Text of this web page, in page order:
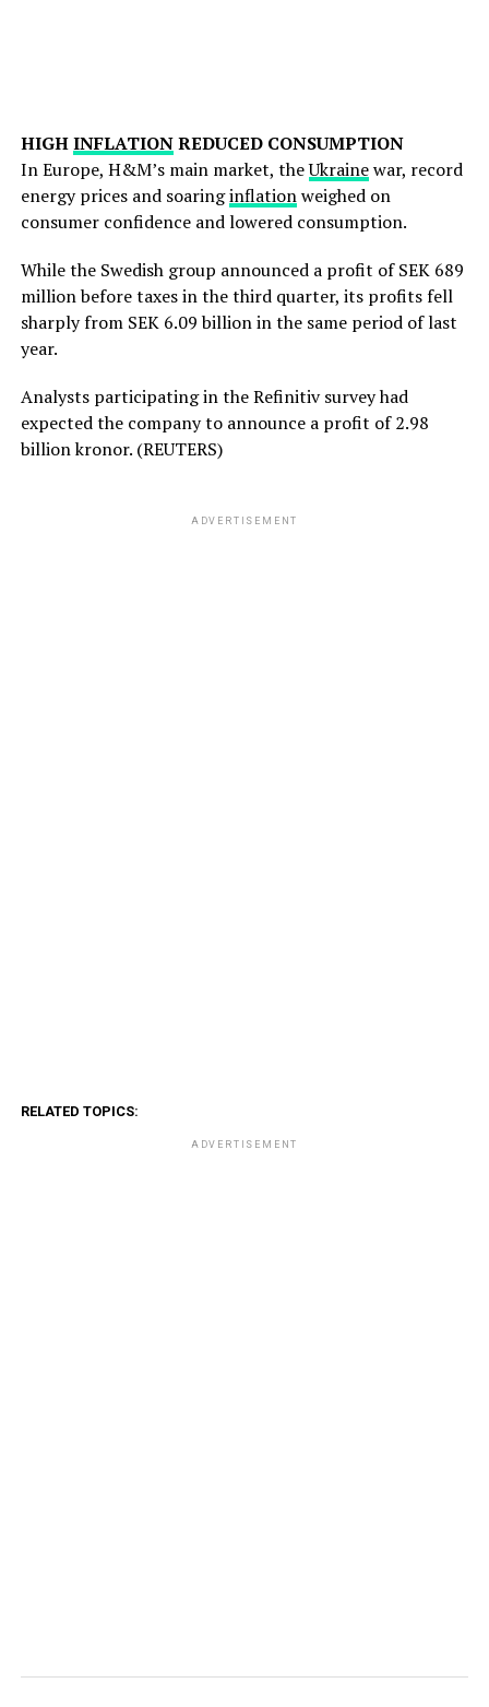
HIGHINFLATIONREDUCED CONSUMPTION
In Europe, H&M’s main market, theUkrainewar, record
energy prices and soaringinflationweighed on
consumer confidence and lowered consumption.
While the Swedish group announced a profit of SEK 689
million before taxes in the third quarter, its profits fell
sharply from SEK 6.09 billion in the same period of last
year.
Analysts participating in the Refinitiv survey had
expected the company to announce a profit of 2.98
billion kronor. (REUTERS)
ADVERTISEMENT
RELATED TOPICS:
ADVERTISEMENT